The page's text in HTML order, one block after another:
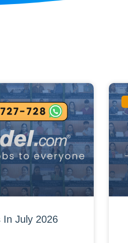
In July 2026